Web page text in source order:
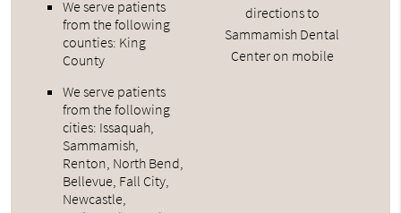
We serve patients
from the following
counties: King
County
We serve patients
from the following
cities: Issaquah,
Sammamish,
Renton, North Bend,
Bellevue, Fall City,
Newcastle,
directions to
Sammamish Dental
Center on mobile